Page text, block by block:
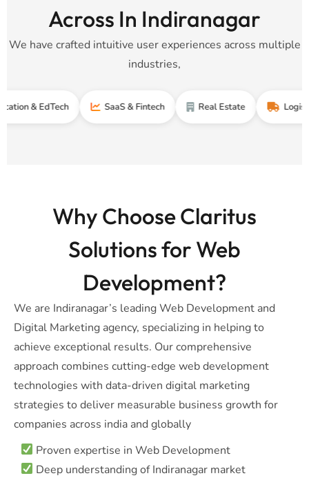
Across In Indiranagar
We have crafted intuitive user experiences across multiple
industries,
EdTech SaaS & Fintech Real Estate Logistics &
Why Choose Claritus
Solutions for Web
Development?
We are Indiranagar’s leading Web Development and
Digital Marketing agency, specializing in helping to
achieve exceptional results. Our comprehensive
approach combines cutting-edge web development
technologies with data-driven digital marketing
strategies to deliver measurable business growth for
companies across india and globally
Proven expertise in Web Development
Deep understanding of Indiranagar market